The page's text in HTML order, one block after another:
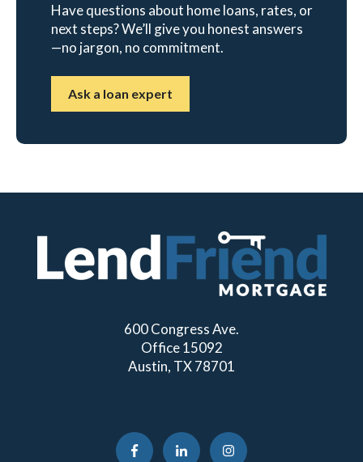
Have questions about home loans, rates, or
next steps? We’ll give you honest answers
—no jargon, no commitment.
Ask a loan expert
600 Congress Ave.
Office 15092
Austin, TX 78701